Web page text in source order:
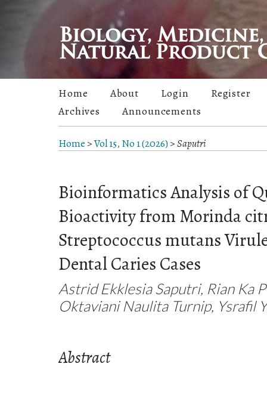
Home About Login
Register
Archives
Announcements
Home >Vol 15, No 1 (2026)>Saputri
Bioinformatics Analysis of
Bioactivity from Morinda
Streptococcus mutans
Dental Caries Cases
Astrid Ekklesia Saputri, Rian Ka
Oktaviani Naulita Turnip, Ysrafil
Abstract